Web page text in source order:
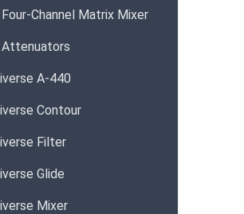
Channel Matrix Mixer
A-440
Contour
Filter
Glide
Mixer